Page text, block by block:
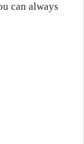
can always